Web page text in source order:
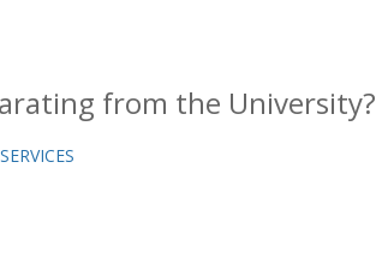
from the University?